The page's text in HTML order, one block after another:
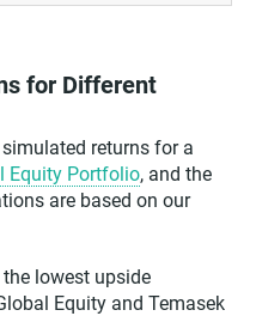
for Different
returns for a
Equity Portfolio, and the
are based on our
lowest upside
Equity and Temasek